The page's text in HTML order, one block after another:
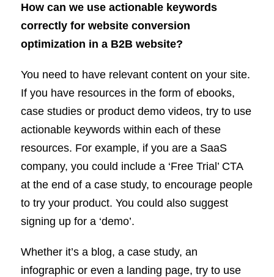
How can we use actionable keywords
correctly for website conversion
optimization in a B2B website?
You need to have relevant content on your site.
If you have resources in the form of ebooks,
case studies or product demo videos, try to use
actionable keywords within each of these
resources. For example, if you are a SaaS
company, you could include a ‘Free Trial’ CTA
at the end of a case study, to encourage people
to try your product. You could also suggest
signing up for a ‘demo’.
Whether it’s a blog, a case study, an
infographic or even a landing page, try to use